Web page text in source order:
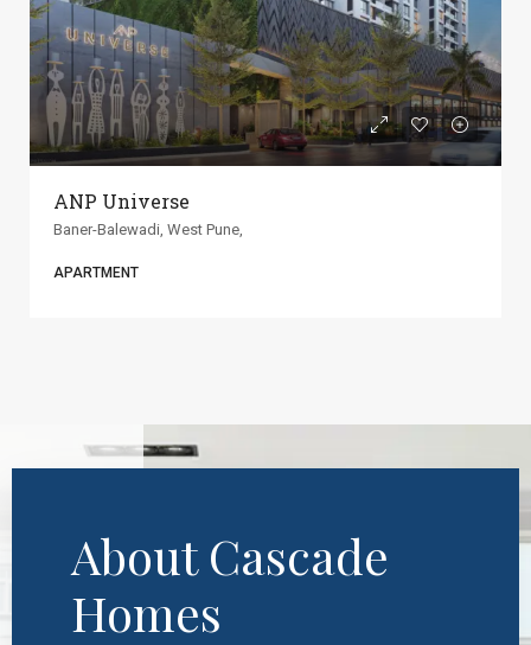
ANP Universe
Baner-Balewadi, West Pune,
APARTMENT
About Cascade
Homes